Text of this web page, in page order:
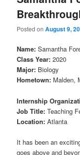
Posted onAugust 9,
Name: Samantha
Class Year: 2020
Major: Biology
Hometown: Malden,
Internship
Job Title: Teaching
Location: Atlanta
It has been an
goes above and